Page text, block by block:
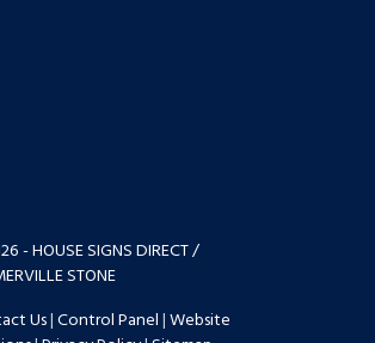
- HOUSE SIGNS DIRECT /
STONE
Us|Control Panel|Website